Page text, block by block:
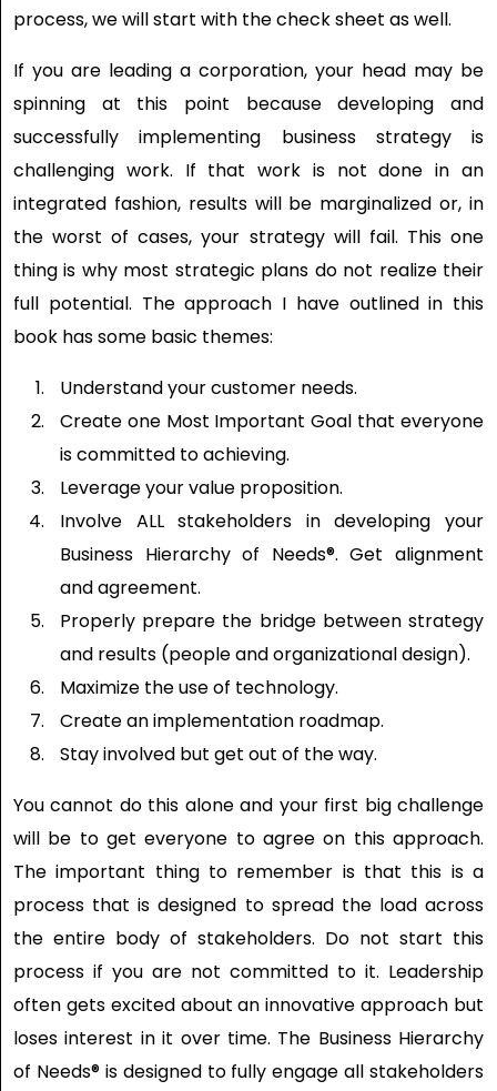
process, we will start with the check sheet as well.
If you are leading a corporation, your head may be
spinning at this point because developing and
successfully implementing business strategy is
challenging work. If that work is not done in an
integrated fashion, results will be marginalized or, in
the worst of cases, your strategy will fail. This one
thing is why most strategic plans do not realize their
full potential. The approach I have outlined in this
book has some basic themes:
Understand your customer needs.
Create one Most Important Goal that everyone
is committed to achieving.
Leverage your value proposition.
Involve ALL stakeholders in developing your
Business Hierarchy of Needs®. Get alignment
and agreement.
Properly prepare the bridge between strategy
and results (people and organizational design).
Maximize the use of technology.
Create an implementation roadmap.
Stay involved but get out of the way.
You cannot do this alone and your first big challenge
will be to get everyone to agree on this approach.
The important thing to remember is that this is a
process that is designed to spread the load across
the entire body of stakeholders. Do not start this
process if you are not committed to it. Leadership
often gets excited about an innovative approach but
loses interest in it over time. The Business Hierarchy
of Needs® is designed to fully engage all stakeholders